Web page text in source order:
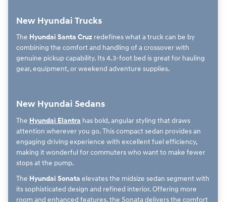
New Hyundai Trucks
The Hyundai Santa Cruz redefines what a truck can be by
combining the comfort and handling of a crossover with
genuine pickup capability. Its 4.3-foot bed is great for hauling
gear, equipment, or weekend adventure supplies.
New Hyundai Sedans
The Hyundai Elantra has bold, angular styling that draws
attention wherever you go. This compact sedan provides an
engaging driving experience with excellent fuel efficiency,
making it wonderful for commuters who want to make fewer
stops at the pump.
The Hyundai Sonata elevates the midsize sedan segment with
its sophisticated design and refined interior. Offering more
room and enhanced features, the Sonata delivers the comfort